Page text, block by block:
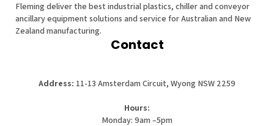
Fleming deliver the best industrial plastics, chiller and conveyor
ancillary equipment solutions and service for Australian and New
Zealand manufacturing.
Contact
Address: 11-13 Amsterdam Circuit, Wyong NSW 2259
Hours:
Monday: 9am –5pm